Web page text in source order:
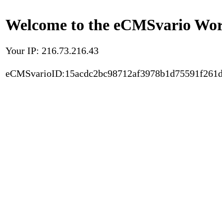
Welcome to the eCMSvario
Your IP: 216.73.216.43